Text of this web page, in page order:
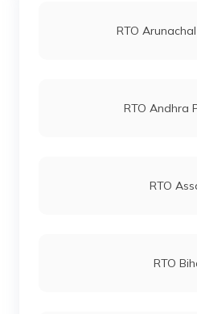
RTO
RTO Andhra
RTO
RTO